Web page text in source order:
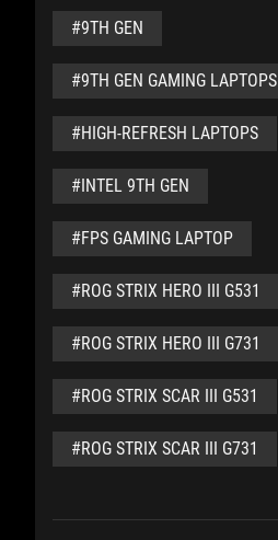
#9TH GEN
#9TH GEN GAMING LAPTOPS
#HIGH-REFRESH LAPTOPS
#INTEL 9TH GEN
#FPS GAMING LAPTOP
#ROG STRIX HERO III G531
#ROG STRIX HERO III G731
#ROG STRIX SCAR III G531
#ROG STRIX SCAR III G731